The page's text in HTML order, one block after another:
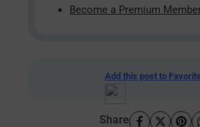
Become a Premium
Add this post to
Share